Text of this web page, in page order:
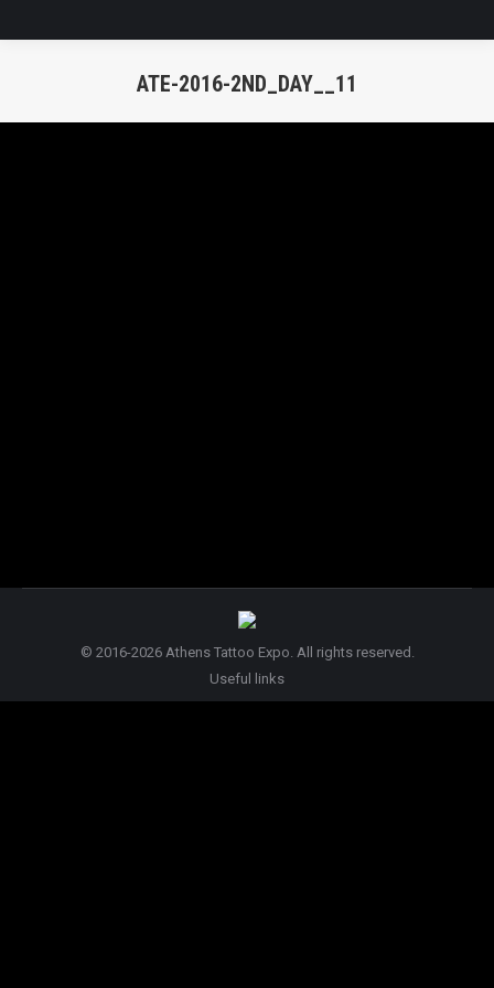
ATE-2016-2ND_DAY__11
© 2016-2026 Athens Tattoo Expo. All rights reserved.
Useful links